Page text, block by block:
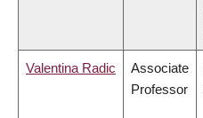
Valentina Radic
Associate
Professor